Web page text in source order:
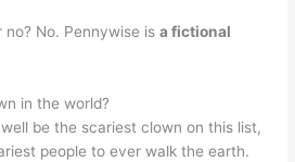
no? No. Pennywise isa fictional
in the world?
be the scariest clown on this list,
people to ever walk the earth.